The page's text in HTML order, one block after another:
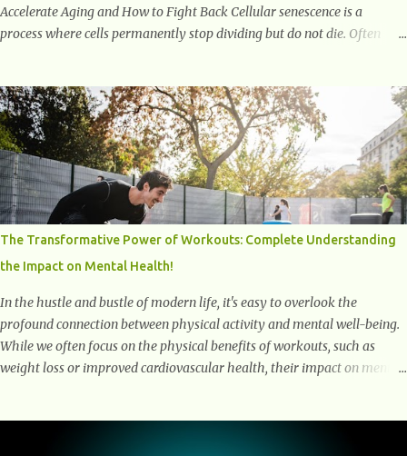
Accelerate Aging and How to Fight Back Cellular senescence is a
process where cells permanently stop dividing but do not die. Often
What Are Senescent Cells? Senescent cells are damaged or stressed cells
that have exited the normal cell cycle. They stop multiplying but stay
alive, releasing harmful substances like inflammatory cytokines,
enzymes, and growth factors known as the senescence-associated
secretory phenotype (SASP) . These signals can spread damage to
nearby cells, promoting tissue degeneration and chronic inflammation.
Why Are They Called Zombie Cells? These cells are termed "zombie
cells" because, like zombies, they don’t function normally, they don’t
die, and they n...
The Transformative Power of Workouts: Complete Understanding
the Impact on Mental Health!
In the hustle and bustle of modern life, it's easy to overlook the
profound connection between physical activity and mental well-being.
While we often focus on the physical benefits of workouts, such as
weight loss or improved cardiovascular health, their impact on mental